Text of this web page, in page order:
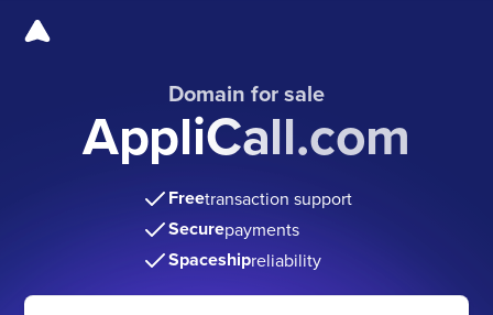
Domain for sale
AppliCall.com
Freetransaction support
Securepayments
Spaceshipreliability